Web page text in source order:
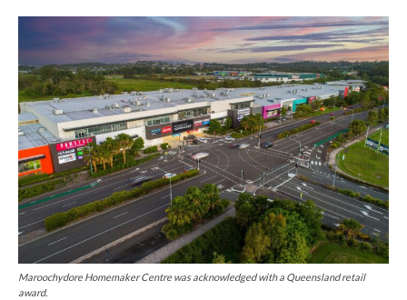
Maroochydore Homemaker Centre was acknowledged with a Queensland retail
award.